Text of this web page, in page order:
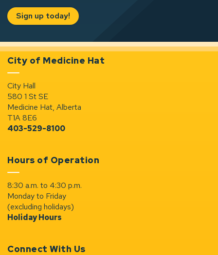
Sign up today!
City of Medicine Hat
City Hall
580 1 St SE
Medicine Hat, Alberta
T1A 8E6
403-529-8100
Hours of Operation
8:30 a.m. to 4:30 p.m.
Monday to Friday
(excluding holidays)
Holiday Hours
Connect With Us